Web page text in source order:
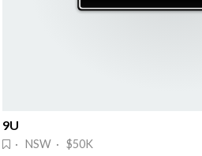
9U
· NSW · $50K